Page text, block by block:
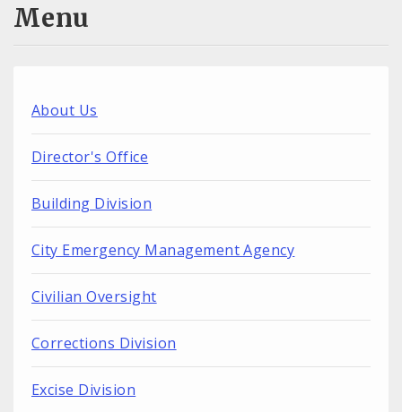
Menu
About Us
Director's Office
Building Division
City Emergency Management Agency
Civilian Oversight
Corrections Division
Excise Division